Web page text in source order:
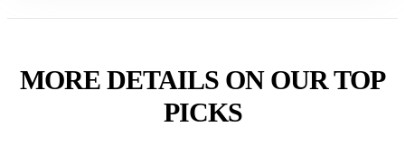
MORE DETAILS ON OUR TOP
PICKS